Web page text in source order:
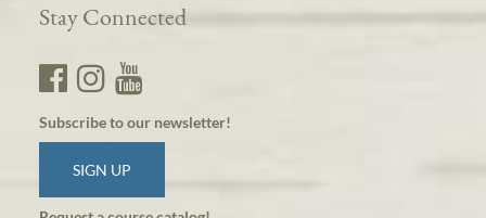
Stay Connected
Subscribe to our newsletter!
SIGN UP